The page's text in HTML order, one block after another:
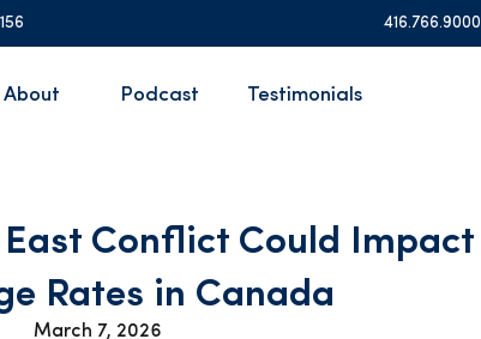
416.766.9000
About Podcast Testimonials
Conflict Could Impact
Rates in Canada
March 7, 2026